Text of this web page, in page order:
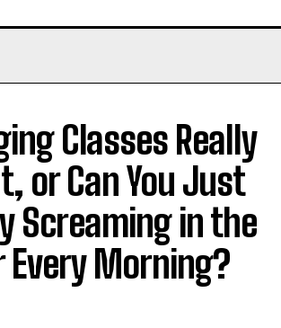
Classes Really
or Can You Just
Screaming in the
Every Morning?